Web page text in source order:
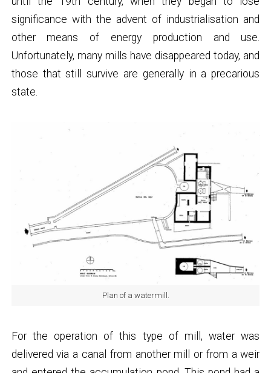
significance with the advent of industrialisation and
other means of energy production and use.
Unfortunately, many mills have disappeared today, and
those that still survive are generally in a precarious
state.
Plan of a watermill.
For the operation of this type of mill, water was
delivered via a canal from another mill or from a weir